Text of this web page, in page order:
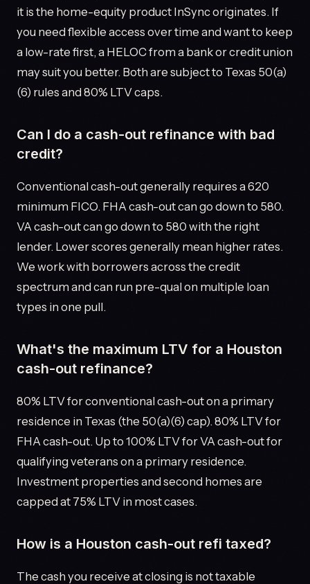
it is the home-equity product InSync originates. If
you need flexible access over time and want to keep
a low-rate first, a HELOC from a bank or credit union
may suit you better. Both are subject to Texas 50(a)
(6) rules and 80% LTV caps.
Can I do a cash-out refinance with bad
credit?
Conventional cash-out generally requires a 620
minimum FICO. FHA cash-out can go down to 580.
VA cash-out can go down to 580 with the right
lender. Lower scores generally mean higher rates.
We work with borrowers across the credit
spectrum and can run pre-qual on multiple loan
types in one pull.
What's the maximum LTV for a Houston
cash-out refinance?
80% LTV for conventional cash-out on a primary
residence in Texas (the 50(a)(6) cap). 80% LTV for
FHA cash-out. Up to 100% LTV for VA cash-out for
qualifying veterans on a primary residence.
Investment properties and second homes are
capped at 75% LTV in most cases.
How is a Houston cash-out refi taxed?
The cash you receive at closing is not taxable